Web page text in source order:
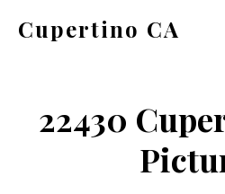
Cupertino CA
22430